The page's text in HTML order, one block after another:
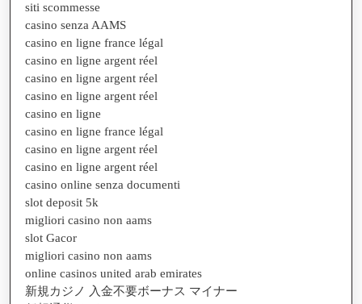
siti scommesse
casino senza AAMS
casino en ligne france légal
casino en ligne argent réel
casino en ligne argent réel
casino en ligne argent réel
casino en ligne
casino en ligne france légal
casino en ligne argent réel
casino en ligne argent réel
casino online senza documenti
slot deposit 5k
migliori casino non aams
slot Gacor
migliori casino non aams
online casinos united arab emirates
新規カジノ 入金不要ボーナス マイナー